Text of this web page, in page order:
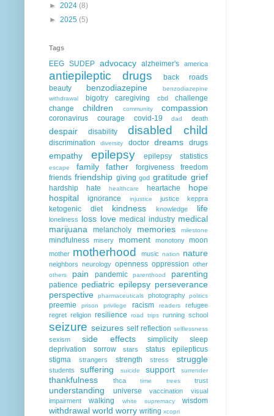
► 2024 (8)
► 2025 (5)
Tags
EEG SUDEP advocacy alzheimer's america
antiepileptic drugs
back roads
beauty
benzodiazepine
benzodiazepine
withdrawal
bigotry caregiving cbd
challenge
change
children community compassion
coronavirus courage covid-19 dad death
despair disability disabled child
discrimination diversity doctor dreams drugs
empathy epilepsy epilepsy statistics
escape family father forgiveness
freedom
friends friendship giving god gratitude grief
hardship hate healthcare heartache
hope
hospital
ignorance injustice justice keppra
ketogenic diet kindness knowledge life
loneliness loss love medical industry medical
marijuana
melancholy memories milestone
mindfulness misery moment monotony moon
mother motherhood music nation nature
neighbors neurology openness oppression other
others pain pandemic parenthood parenting
patience pediatric epilepsy perseverance
perspective
pharmaceuticals photography politics
preemie prison privilege racism readers
refugee
regret religion resilience road trips running school
seizure seizures self reflection selflessness
sexism side effects simplicity
sleep
deprivation
sorrow stars
status epilepticus
stigma
strangers strength stress struggle
students suffering suicide support surrender
thankfulness thca time trees trust
understanding universe vaccination
visual
impairment
walking white supremacy wisdom
withdrawal world worry writing xcopri